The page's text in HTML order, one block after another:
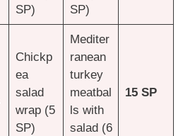
SP)
SP)
Chickp
ea
salad
wrap (5
SP)
Mediter
ranean
turkey
meatbal
ls with
salad (6
15 SP